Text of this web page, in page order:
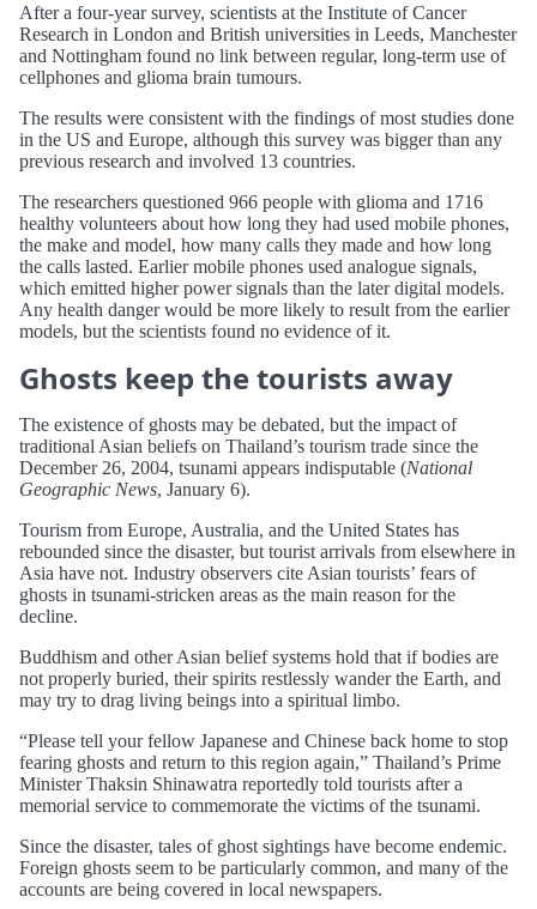
After a four-year survey, scientists at the Institute of Cancer
Research in London and British universities in Leeds, Manchester
and Nottingham found no link between regular, long-term use of
cellphones and glioma brain tumours.
The results were consistent with the findings of most studies done
in the US and Europe, although this survey was bigger than any
previous research and involved 13 countries.
The researchers questioned 966 people with glioma and 1716
healthy volunteers about how long they had used mobile phones,
the make and model, how many calls they made and how long
the calls lasted. Earlier mobile phones used analogue signals,
which emitted higher power signals than the later digital models.
Any health danger would be more likely to result from the earlier
models, but the scientists found no evidence of it.
Ghosts keep the tourists away
The existence of ghosts may be debated, but the impact of
traditional Asian beliefs on Thailand’s tourism trade since the
December 26, 2004, tsunami appears indisputable (National
Geographic News, January 6).
Tourism from Europe, Australia, and the United States has
rebounded since the disaster, but tourist arrivals from elsewhere in
Asia have not. Industry observers cite Asian tourists’ fears of
ghosts in tsunami-stricken areas as the main reason for the
decline.
Buddhism and other Asian belief systems hold that if bodies are
not properly buried, their spirits restlessly wander the Earth, and
may try to drag living beings into a spiritual limbo.
“Please tell your fellow Japanese and Chinese back home to stop
fearing ghosts and return to this region again,” Thailand’s Prime
Minister Thaksin Shinawatra reportedly told tourists after a
memorial service to commemorate the victims of the tsunami.
Since the disaster, tales of ghost sightings have become endemic.
Foreign ghosts seem to be particularly common, and many of the
accounts are being covered in local newspapers.